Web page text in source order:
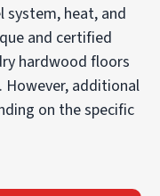
system, heat, and
and certified
hardwood floors
additional
on the specific